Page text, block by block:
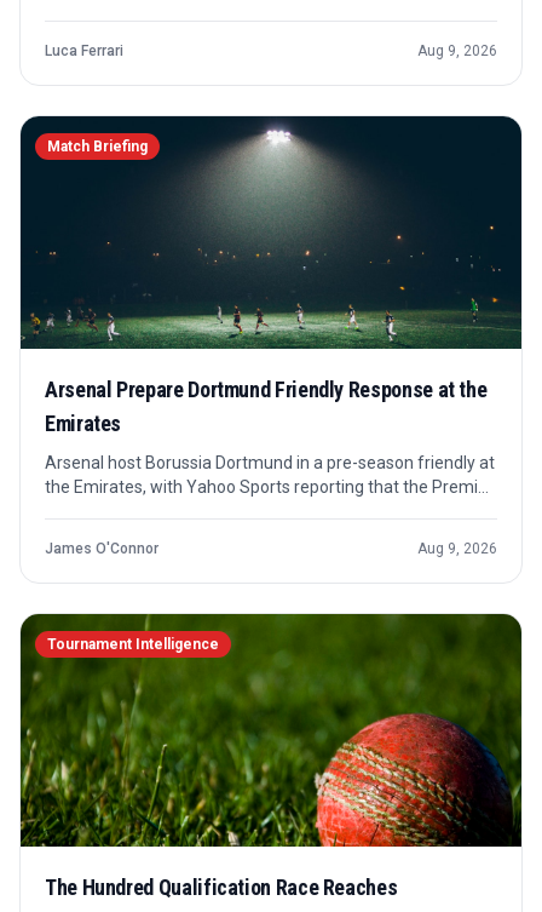
talent system may be shaped next.
Luca Ferrari Aug 9, 2026
Match Briefing
Arsenal Prepare Dortmund Friendly Response at the
Emirates
Arsenal host Borussia Dortmund in a pre-season friendly at
the Emirates, with Yahoo Sports reporting that the Premier
team news, not a competitive result.
James O'Connor Aug 9, 2026
Tournament Intelligence
The Hundred Qualification Race Reaches